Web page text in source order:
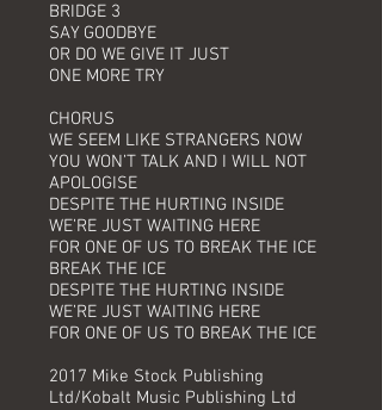
BRIDGE 3
SAY GOODBYE
OR DO WE GIVE IT JUST
ONE MORE TRY
CHORUS
WE SEEM LIKE STRANGERS NOW
YOU WON’T TALK AND I WILL NOT
APOLOGISE
DESPITE THE HURTING INSIDE
WE’RE JUST WAITING HERE
FOR ONE OF US TO BREAK THE ICE
BREAK THE ICE
DESPITE THE HURTING INSIDE
WE’RE JUST WAITING HERE
FOR ONE OF US TO BREAK THE ICE
2017 Mike Stock Publishing
Ltd/Kobalt Music Publishing Ltd